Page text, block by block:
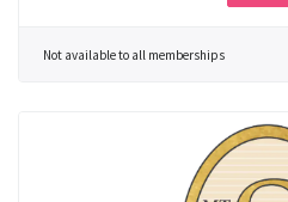
Not available to all memberships